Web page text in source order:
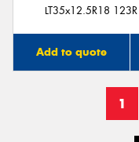
LT35x12.5R18 123R
Add to quote
1